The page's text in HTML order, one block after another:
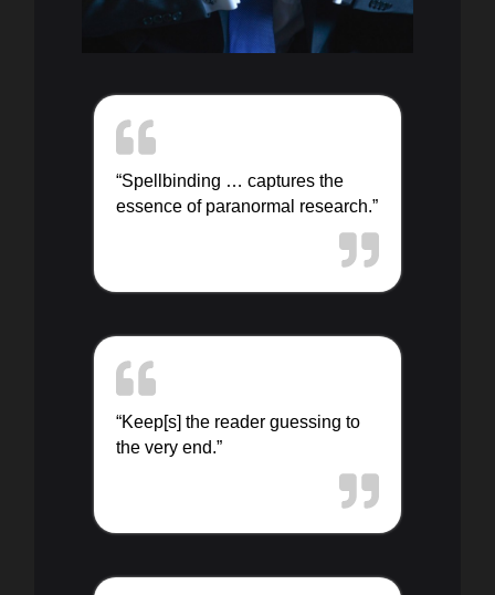
“Spellbinding … captures the
essence of paranormal research.”
“Keep[s] the reader guessing to
the very end.”